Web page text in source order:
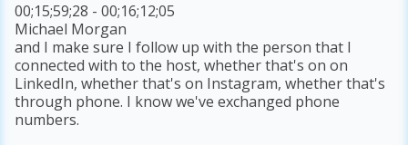
00;15;59;28 - 00;16;12;05
Michael Morgan
and I make sure I follow up with the person that I
connected with to the host, whether that's on on
LinkedIn, whether that's on Instagram, whether that's
through phone. I know we've exchanged phone
numbers.